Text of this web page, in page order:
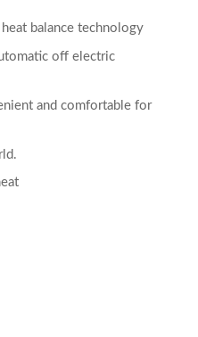
balance technology
off electric
and comfortable for